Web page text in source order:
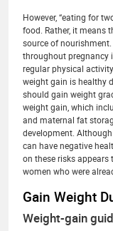
However, “eating for
food. Rather, it means
source of
throughout pregnancy
regular physical
weight gain is healthy
should gain weight
weight gain, which
and maternal fat
development.
can have negative
on these risks appears
women who were
Gain Weight
Weight-gain